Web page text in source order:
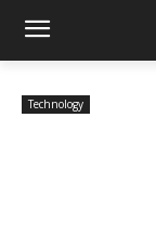
Technology